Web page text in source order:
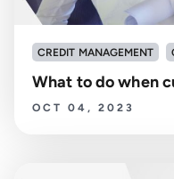
CREDIT MANAGEMENT
What to do when
OCT 04, 2023